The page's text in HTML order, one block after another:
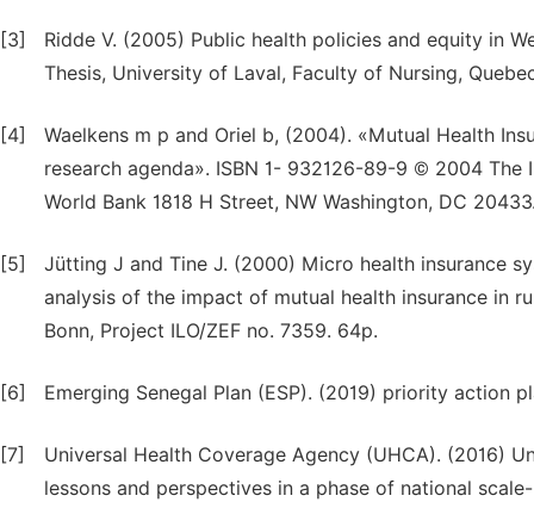
[3]
Ridde V. (2005) Public health policies and equity in
Thesis, University of Laval, Faculty of Nursing,
[4]
Waelkens m p and Oriel b, (2004). «Mutual Health
research agenda». ISBN 1- 932126-89-9 © 2004
World Bank 1818 H Street, NW Washington, DC
[5]
Jütting J and Tine J. (2000) Micro health insurance
analysis of the impact of mutual health insurance in
Bonn, Project ILO/ZEF no. 7359. 64p.
[6] Emerging Senegal Plan (ESP). (2019) priority action
[7]
Universal Health Coverage Agency (UHCA). (2016)
lessons and perspectives in a phase of national